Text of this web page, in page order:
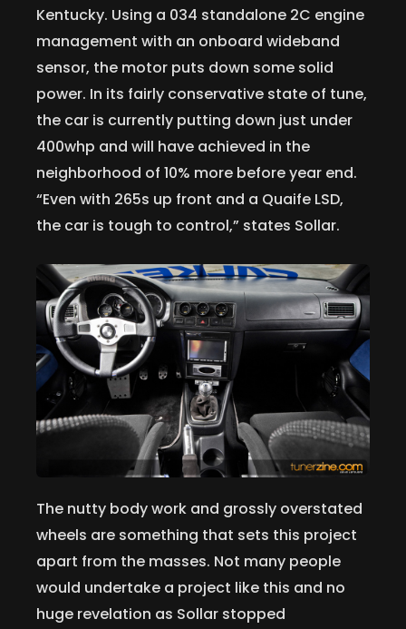
Kentucky. Using a 034 standalone 2C engine
management with an onboard wideband
sensor, the motor puts down some solid
power. In its fairly conservative state of tune,
the car is currently putting down just under
400whp and will have achieved in the
neighborhood of 10% more before year end.
“Even with 265s up front and a Quaife LSD,
the car is tough to control,” states Sollar.
The nutty body work and grossly overstated
wheels are something that sets this project
apart from the masses. Not many people
would undertake a project like this and no
huge revelation as Sollar stopped